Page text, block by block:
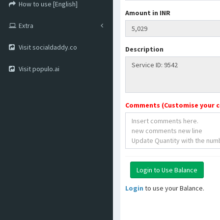
How to use [English]
Extra
Visit socialdaddy.co
Visit populo.ai
Amount in INR
Description
Comments (Customise your
Login to use your Balance.